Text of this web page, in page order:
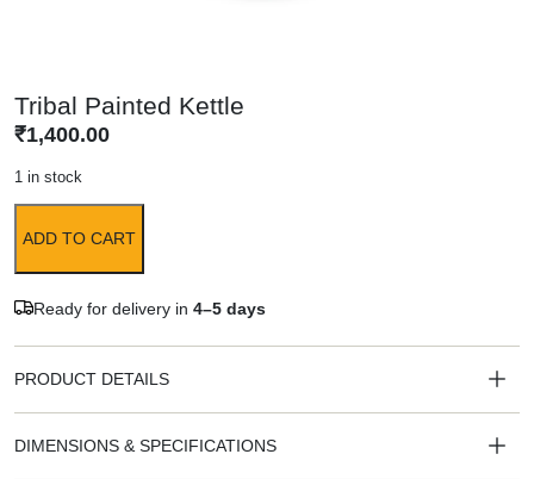
Tribal Painted Kettle
₹1,400.00
1 in stock
ADD TO CART
Ready for delivery in 4–5 days
PRODUCT DETAILS
DIMENSIONS & SPECIFICATIONS